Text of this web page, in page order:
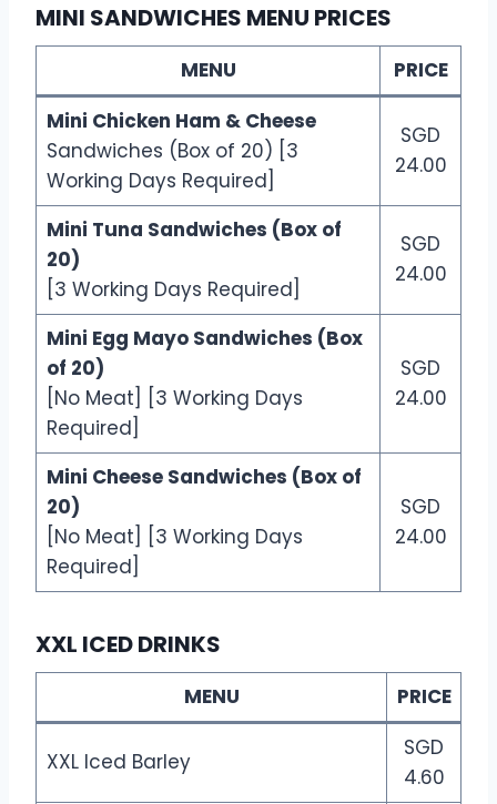
MINI SANDWICHES MENU PRICES
MENU
PRICE
Mini Chicken Ham & Cheese
Sandwiches (Box of 20) [3
Working Days Required]
SGD
24.00
Mini Tuna Sandwiches (Box of
20)
[3 Working Days Required]
SGD
24.00
Mini Egg Mayo Sandwiches (Box
of 20)
[No Meat] [3 Working Days
Required]
SGD
24.00
Mini Cheese Sandwiches (Box of
20)
[No Meat] [3 Working Days
Required]
SGD
24.00
XXL ICED DRINKS
MENU PRICE
XXL Iced Barley
SGD
4.60